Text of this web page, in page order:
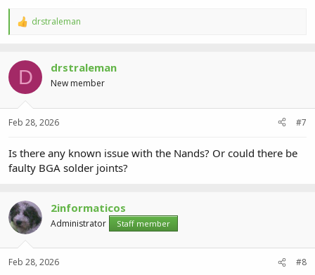
R
c
o
s
:
drstraleman
D drstraleman
New member
Feb 28, 2026 #7
Is there any known issue with the Nands? Or could there be
faulty BGA solder joints?
2informaticos
Administrator Staff member
Feb 28, 2026 #8